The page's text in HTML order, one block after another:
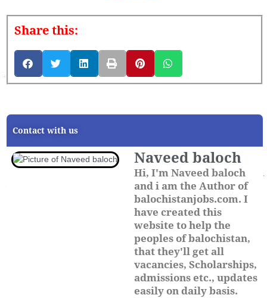
Share this:
Contact with us
Naveed baloch
Hi, I'm Naveed baloch
and i am the Author of
balochistanjobs.com. I
have created this
website to help the
peoples of balochistan,
that they'll get all
vacancies, Scholarships,
admissions etc., updates
easily on daily basis.